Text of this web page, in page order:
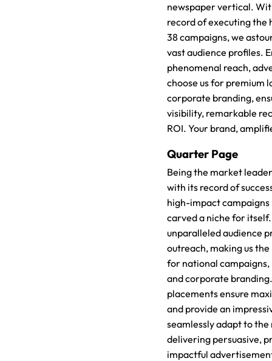
newspaper vertical.
record of executing the
38 campaigns, we
vast audience profiles.
phenomenal reach,
choose us for premium
corporate branding,
visibility, remarkable
ROI. Your brand,
Quarter Page
Being the market
with its record of
high-impact campaigns
carved a niche for
unparalleled audience
outreach, making us
for national campaigns,
and corporate
placements ensure
and provide an
seamlessly adapt to
delivering persuasive,
impactful